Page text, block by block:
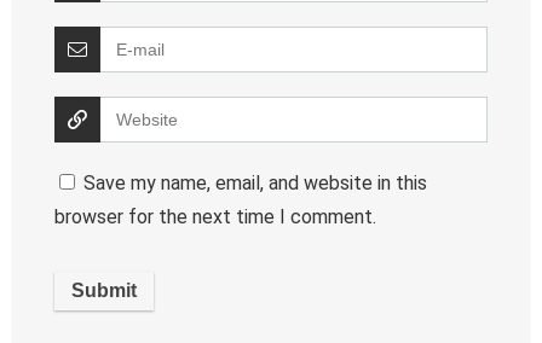
Save my name, email, and website in this
browser for the next time I comment.